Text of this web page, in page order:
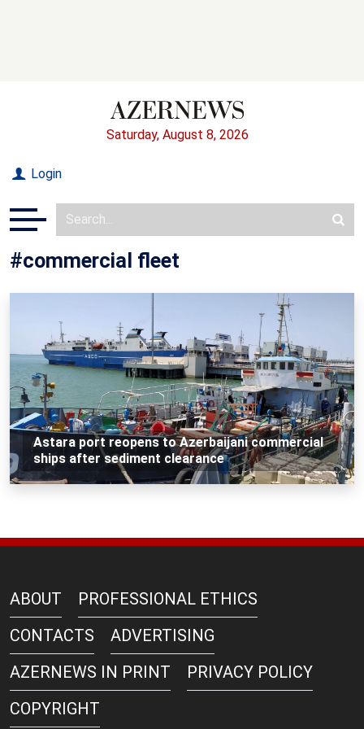
Saturday, August 8, 2026
Login
#commercial fleet
Astara port reopens to Azerbaijani commercial
ships after sediment clearance
ABOUT
PROFESSIONAL ETHICS
CONTACTS
ADVERTISING
AZERNEWS IN PRINT
PRIVACY POLICY
COPYRIGHT